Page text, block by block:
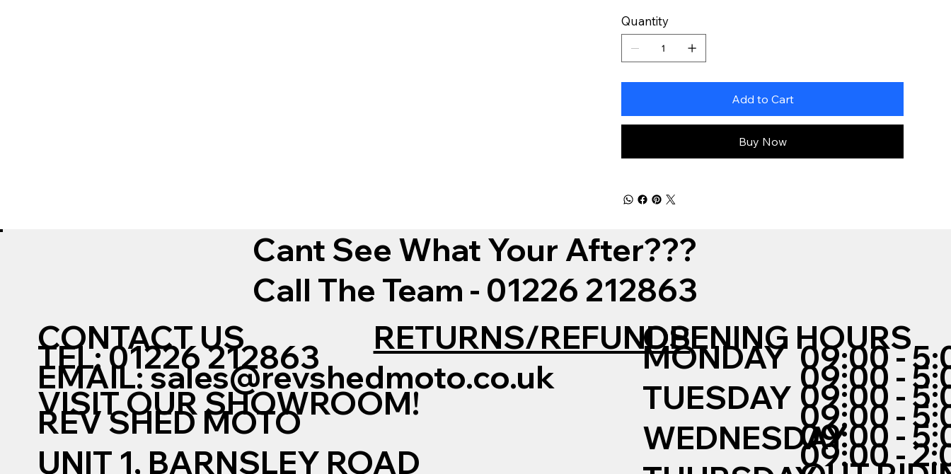
Quantity
Add to Cart
Buy Now
Cant See What Your After???
Call The Team - 01226 212863
CONTACT US
TEL: 01226 212863
EMAIL:sales@revshedmoto.co.uk
VISIT OUR SHOWROOM!
REV SHED MOTO
UNIT 1, BARNSLEY ROAD
RETURNS/REFUNDSOPENING HOURS
MONDAY
TUESDAY
WEDNESDAY
09:00 -
09:00 -
09:00 -
09:00 -
09:00 -
09:00 -